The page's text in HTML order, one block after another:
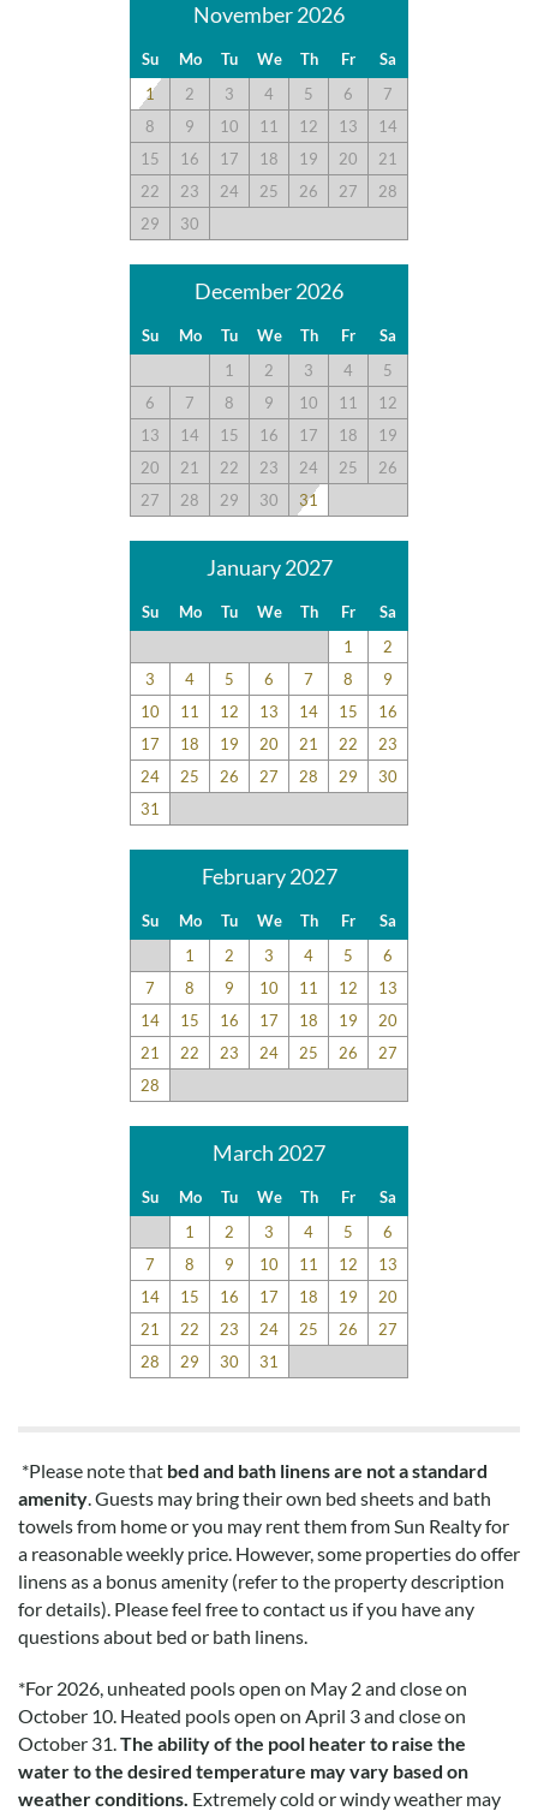
Submission Guidelines | Sun Realty.
November 2026
Su Mo Tu We Th Fr
Sa
1
2 3 4 5 6
7
8
9 10 11 12 13
14
15
16 17 18 19 20
21
22
23 24 25 26 27
28
29
30
December 2026
Su Mo Tu We Th Fr
Sa
1
2 3 4
5
6
7 8 9 10 11
12
13
14 15 16 17 18
19
20
21 22 23 24 25
26
27
28 29 30 31
January 2027
Su Mo Tu We Th Fr
Sa
1
2
3
4 5 6 7 8
9
10
11 12 13 14 15
16
17
18 19 20 21 22
23
24
25 26 27 28 29
30
31
February 2027
Su Mo Tu We Th Fr
Sa
1
2 3 4 5
6
7
8 9 10 11 12
13
14
15 16 17 18 19
20
21
22 23 24 25 26
27
28
March 2027
Su Mo Tu We Th Fr
Sa
1
2 3 4 5
6
7
8 9 10 11 12
13
14
15 16 17 18 19
20
21
22 23 24 25 26
27
28
29 30 31
*Please note that bed and bath linens are not a standard
amenity. Guests may bring their own bed sheets and bath
towels from home or you may rent them from Sun Realty for
a reasonable weekly price. However, some properties do offer
linens as a bonus amenity (refer to the property description
for details). Please feel free to contact us if you have any
questions about bed or bath linens.
*For 2026, unheated pools open on May 2 and close on
October 10. Heated pools open on April 3 and close on
October 31.The ability of the pool heater to raise the
water to the desired temperature may vary based on
weather conditions. Extremely cold or windy weather may